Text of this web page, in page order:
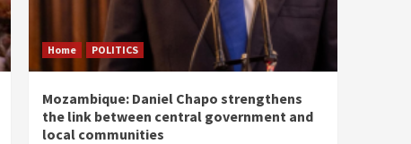
Home POLITICS
Mozambique: Daniel Chapo strengthens
the link between central government and
local communities